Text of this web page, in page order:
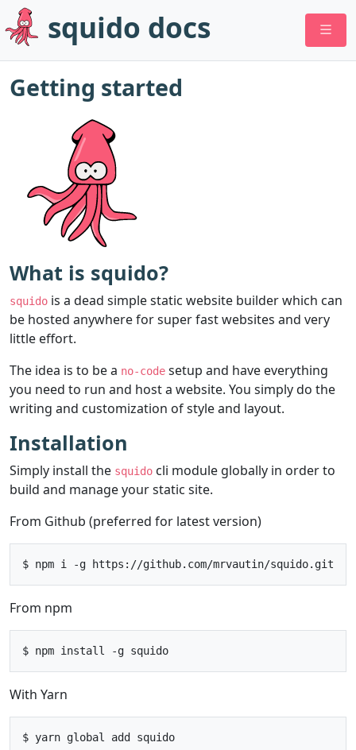
squido docs
Getting started
What is squido?
squido is a dead simple static website builder which can
be hosted anywhere for super fast websites and very
little effort.
The idea is to be a no-code setup and have everything
you need to run and host a website. You simply do the
writing and customization of style and layout.
Installation
Simply install the squido cli module globally in order to
build and manage your static site.
From Github (preferred for latest version)
From npm
With Yarn